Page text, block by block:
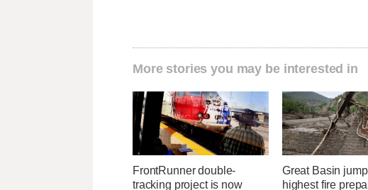
More stories you may be interested in
FrontRunner double-
tracking project is now
Great Basin
highest fire